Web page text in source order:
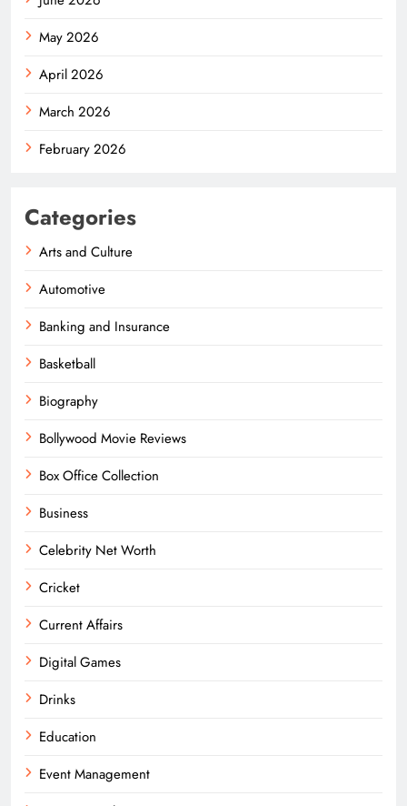
May 2026
April 2026
March 2026
February 2026
Categories
Arts and Culture
Automotive
Banking and Insurance
Basketball
Biography
Bollywood Movie Reviews
Box Office Collection
Business
Celebrity Net Worth
Cricket
Current Affairs
Digital Games
Drinks
Education
Event Management